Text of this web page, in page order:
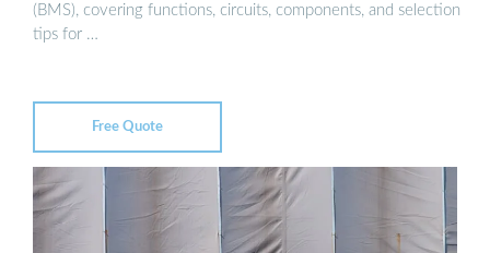
(BMS), covering functions, circuits, components, and selection
tips for …
Free Quote